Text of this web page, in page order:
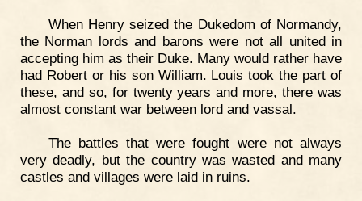
When Henry seized the Dukedom of Normandy,
the Norman lords and barons were not all united in
accepting him as their Duke. Many would rather have
had Robert or his son William. Louis took the part of
these, and so, for twenty years and more, there was
almost constant war between lord and vassal.
The battles that were fought were not always
very deadly, but the country was wasted and many
castles and villages were laid in ruins.